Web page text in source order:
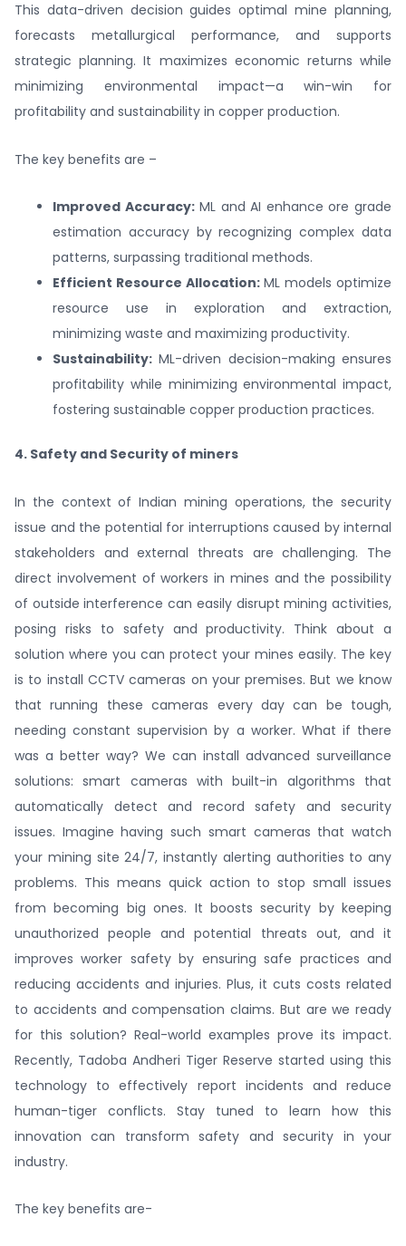
This data-driven decision guides optimal mine planning,
forecasts metallurgical performance, and supports
strategic planning. It maximizes economic returns while
minimizing environmental impact—a win-win for
profitability and sustainability in copper production.
The key benefits are –
Improved Accuracy:ML and AI enhance ore grade
estimation accuracy by recognizing complex data
patterns, surpassing traditional methods.
Efficient Resource Allocation:ML models optimize
resource use in exploration and extraction,
minimizing waste and maximizing productivity.
Sustainability: ML-driven decision-making ensures
profitability while minimizing environmental impact,
fostering sustainable copper production practices.
4. Safety and Security of miners
In the context of Indian mining operations, the security
issue and the potential for interruptions caused by internal
stakeholders and external threats are challenging. The
direct involvement of workers in mines and the possibility
of outside interference can easily disrupt mining activities,
posing risks to safety and productivity. Think about a
solution where you can protect your mines easily. The key
is to install CCTV cameras on your premises. But we know
that running these cameras every day can be tough,
needing constant supervision by a worker. What if there
was a better way? We can install advanced surveillance
solutions: smart cameras with built-in algorithms that
automatically detect and record safety and security
issues. Imagine having such smart cameras that watch
your mining site 24/7, instantly alerting authorities to any
problems. This means quick action to stop small issues
from becoming big ones. It boosts security by keeping
unauthorized people and potential threats out, and it
improves worker safety by ensuring safe practices and
reducing accidents and injuries. Plus, it cuts costs related
to accidents and compensation claims. But are we ready
for this solution? Real-world examples prove its impact.
Recently, Tadoba Andheri Tiger Reserve started using this
technology to effectively report incidents and reduce
human-tiger conflicts. Stay tuned to learn how this
innovation can transform safety and security in your
industry.
The key benefits are-